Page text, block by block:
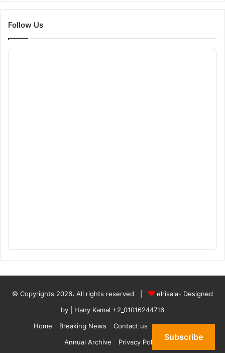
Follow Us
© Copyrights 2026، All rights reserved |
elrisala- Designed
by
| Hany Kamal +2_01016244716
Home
Breaking News Contact us
who are we
Annual Archive
Privacy Policy Subscribe